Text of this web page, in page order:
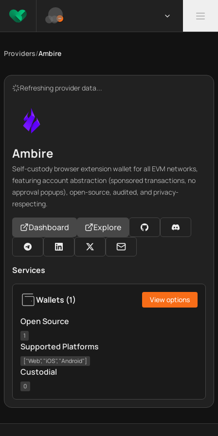
Providers/Ambire
Refreshing provider data...
Ambire
Self-custody browser extension wallet for all EVM networks,
featuring account abstraction (sponsored transactions, no
approval popups), open-source, audited, and privacy-
respecting.
Dashboard Explore
Services
Wallets (1) View options
Open Source
1
Supported Platforms
["Web", "iOS", "Android"]
Custodial
0